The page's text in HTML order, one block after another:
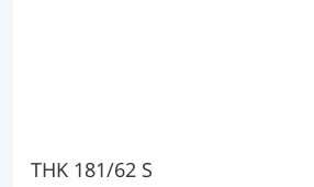
THK 181/62 S